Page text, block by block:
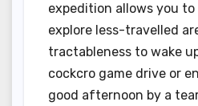
expedition allows you
explore less-travelled
tractableness to wake
cockcro game drive or
good afternoon by a